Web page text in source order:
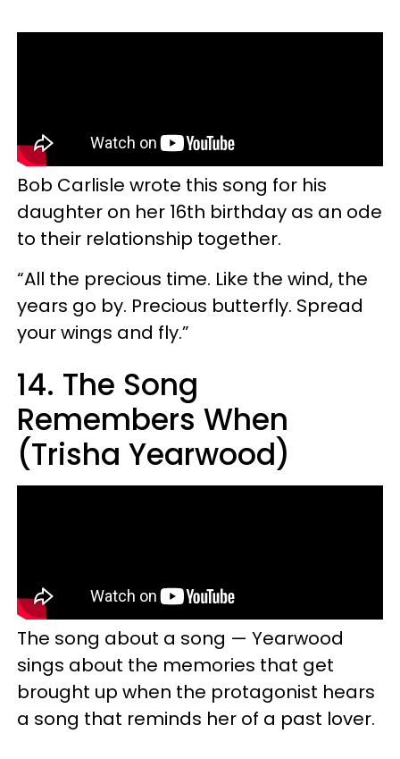
Bob Carlisle wrote this song for his
daughter on her 16th birthday as an ode
to their relationship together.
“All the precious time. Like the wind, the
years go by. Precious butterfly. Spread
your wings and fly.”
14. The Song
Remembers When
(Trisha Yearwood)
The song about a song — Yearwood
sings about the memories that get
brought up when the protagonist hears
a song that reminds her of a past lover.